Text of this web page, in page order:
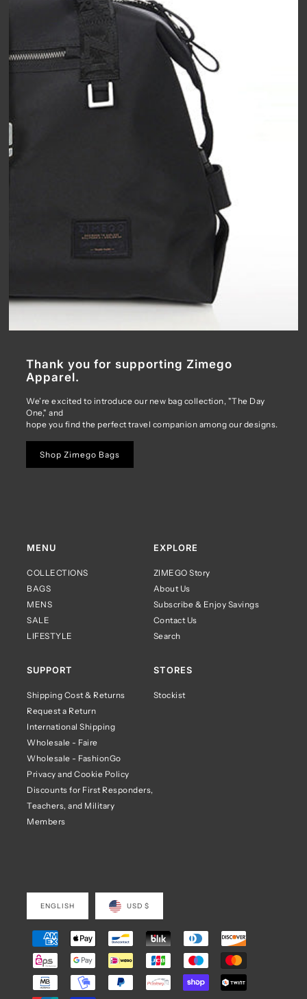
Thank you for supporting Zimego
Apparel.
We’re excited to introduce our new bag collection, "The Day
One," and
hope you find the perfect travel companion among our designs.
Shop Zimego Bags
MENU
COLLECTIONS
BAGS
MENS
SALE
LIFESTYLE
EXPLORE
ZIMEGO Story
About Us
Subscribe & Enjoy Savings
Contact Us
Search
SUPPORT
Shipping Cost & Returns
Request a Return
International Shipping
Wholesale - Faire
Wholesale - FashionGo
Privacy and Cookie Policy
Discounts for First Responders,
Teachers, and Military
Members
STORES
Stockist
ENGLISH USD $